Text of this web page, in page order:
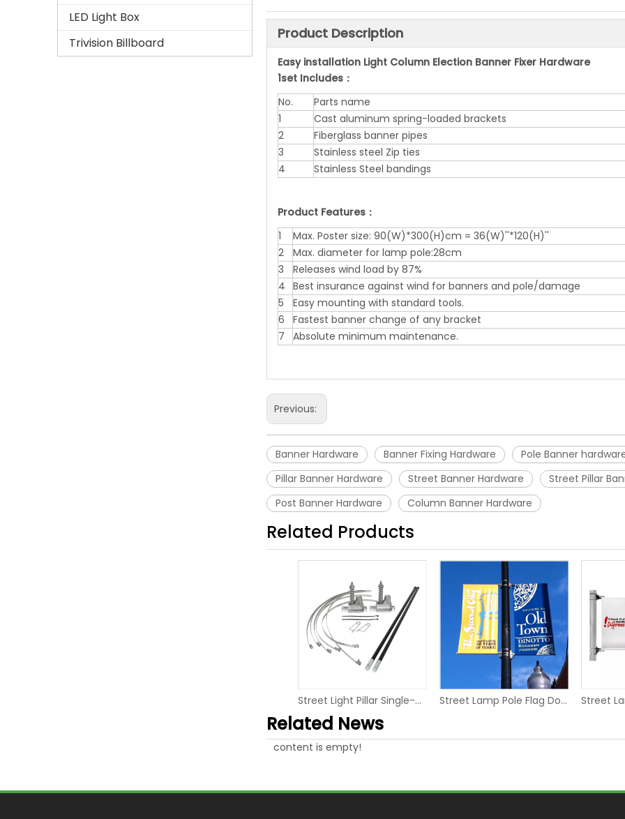
LED Light Box
Trivision Billboard
Product Description
Easy installation Light Column Election Banner Fixer Hardware
1set Includes：
No.
Parts name
1
Cast aluminum spring-loaded brackets
2
Fiberglass banner pipes
3
Stainless steel Zip ties
4
Stainless Steel bandings
Product Features：
1
Max. Poster size: 90(W)*300(H)cm = 36(W)''*120(H)''
2
Max. diameter for lamp pole:28cm
3
Releases wind load by 87%
4 Best insurance against wind for banners and pole/damage
5
Easy mounting with standard tools.
6
Fastest banner change of any bracket
7
Absolute minimum maintenance.
Previous:
Banner Hardware Banner Fixing Hardware Pole Banner
Pillar Banner Hardware
Street Banner Hardware Street Pillar
Post Banner Hardware
Column Banner Hardware
Related Products
Street Light Pillar Single-sided Advertising Pole Banner Hanger Street Lamp Pole Flag Double-sided Flex Banner Tension system
Related News
content is empty!